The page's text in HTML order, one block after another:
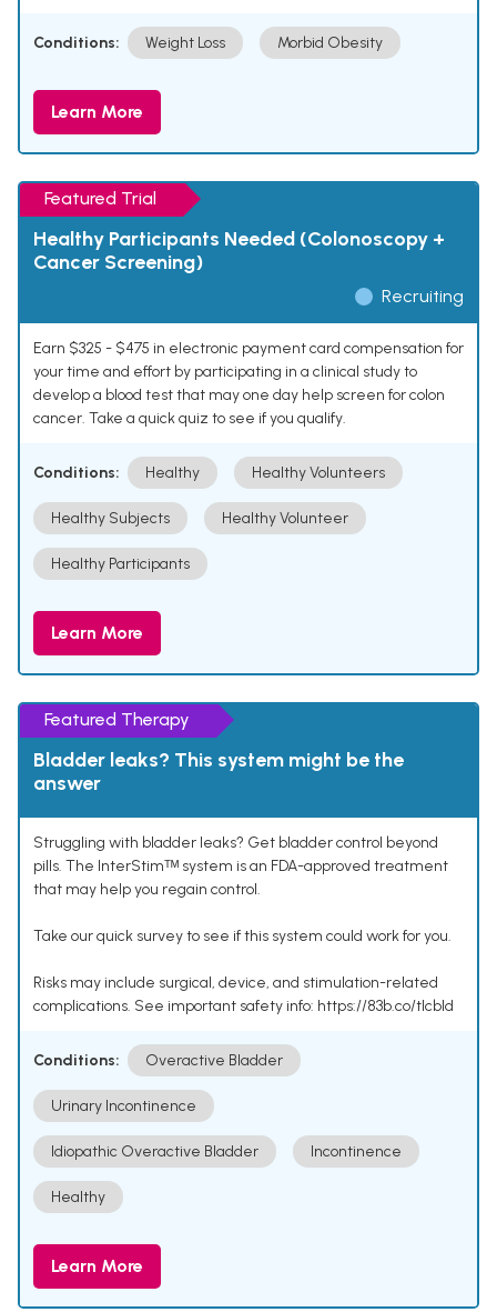
Conditions: Weight Loss Morbid Obesity
Learn More
Featured Trial
Healthy Participants Needed (Colonoscopy +
Cancer Screening)
Recruiting
Earn $325 - $475 in electronic payment card compensation for
your time and effort by participating in a clinical study to
develop a blood test that may one day help screen for colon
cancer. Take a quick quiz to see if you qualify.
Conditions: Healthy Healthy Volunteers
Healthy Subjects Healthy Volunteer
Healthy Participants
Learn More
Featured Therapy
Bladder leaks? This system might be the
answer
Struggling with bladder leaks? Get bladder control beyond
pills. The InterStimᵀᴹ system is an FDA-approved treatment
that may help you regain control.
Take our quick survey to see if this system could work for you.
Risks may include surgical, device, and stimulation-related
complications. See important safety info: https://83b.co/tlcbld
Conditions: Overactive Bladder
Urinary Incontinence
Idiopathic Overactive Bladder Incontinence
Healthy
Learn More